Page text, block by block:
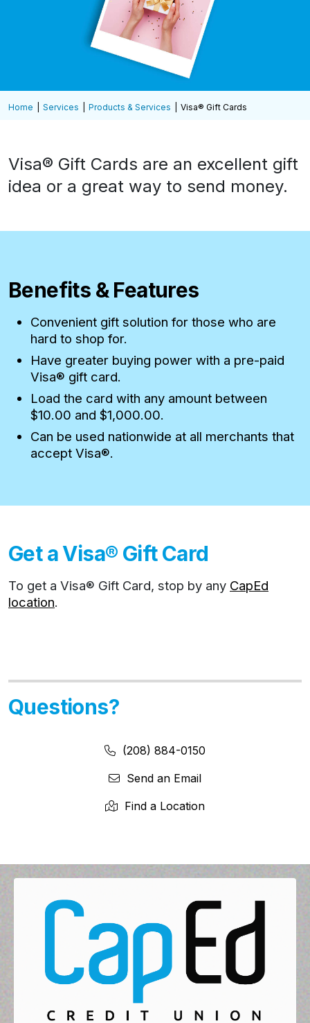
Home Services Products & Services Visa® Gift Cards
Visa® Gift Cards are an excellent gift
idea or a great way to send money.
Benefits & Features
Convenient gift solution for those who are
hard to shop for.
Have greater buying power with a pre-paid
Visa® gift card.
Load the card with any amount between
$10.00 and $1,000.00.
Can be used nationwide at all merchants that
accept Visa®.
Get a Visa® Gift Card
To get a Visa® Gift Card, stop by any CapEd
location.
Questions?
Phone Number:
Phone Number
(208) 884-0150
Send an Email
Find a Location